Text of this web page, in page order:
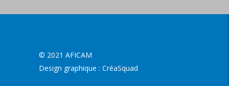
© 2021 AFICAM
Design graphique : CréaSquad